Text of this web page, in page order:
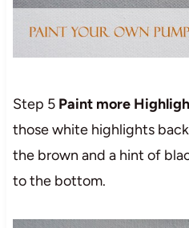
Step 5 Paint more
those white highlights
the brown and a hint of
to the bottom.